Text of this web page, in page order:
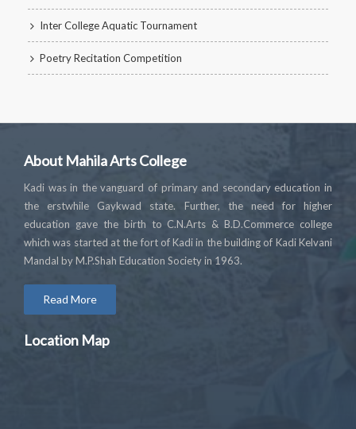
Inter College Aquatic Tournament
Poetry Recitation Competition
About Mahila Arts College
Kadi was in the vanguard of primary and secondary education in
the erstwhile Gaykwad state. Further, the need for higher
education gave the birth to C.N.Arts & B.D.Commerce college
which was started at the fort of Kadi in the building of Kadi Kelvani
Mandal by M.P.Shah Education Society in 1963.
Read More
Location Map